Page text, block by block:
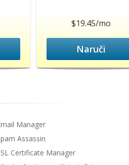
$19.45/mo
Naruči
Manager
Assassin
Certificate Manager